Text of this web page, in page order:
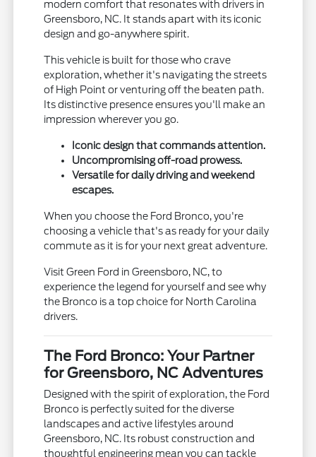
modern comfort that resonates with drivers in
Greensboro, NC. It stands apart with its iconic
design and go-anywhere spirit.
This vehicle is built for those who crave
exploration, whether it's navigating the streets
of High Point or venturing off the beaten path.
Its distinctive presence ensures you'll make an
impression wherever you go.
Iconic design that commands attention.
Uncompromising off-road prowess.
Versatile for daily driving and weekend
escapes.
When you choose the Ford Bronco, you're
choosing a vehicle that's as ready for your daily
commute as it is for your next great adventure.
Visit Green Ford in Greensboro, NC, to
experience the legend for yourself and see why
the Bronco is a top choice for North Carolina
drivers.
The Ford Bronco: Your Partner
for Greensboro, NC Adventures
Designed with the spirit of exploration, the Ford
Bronco is perfectly suited for the diverse
landscapes and active lifestyles around
Greensboro, NC. Its robust construction and
thoughtful engineering mean you can tackle